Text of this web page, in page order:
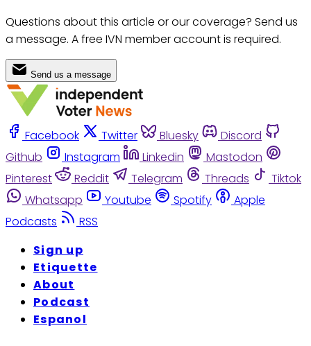
Questions about this article or our coverage? Send us
a message. A free IVN member account is required.
Send us a message
Facebook Twitter Bluesky
Discord
Github
Instagram Linkedin
Mastodon
Pinterest
Reddit Telegram Threads
Tiktok
Whatsapp
Youtube Spotify
Apple
Podcasts
RSS
Sign up
Etiquette
About
Podcast
Espanol